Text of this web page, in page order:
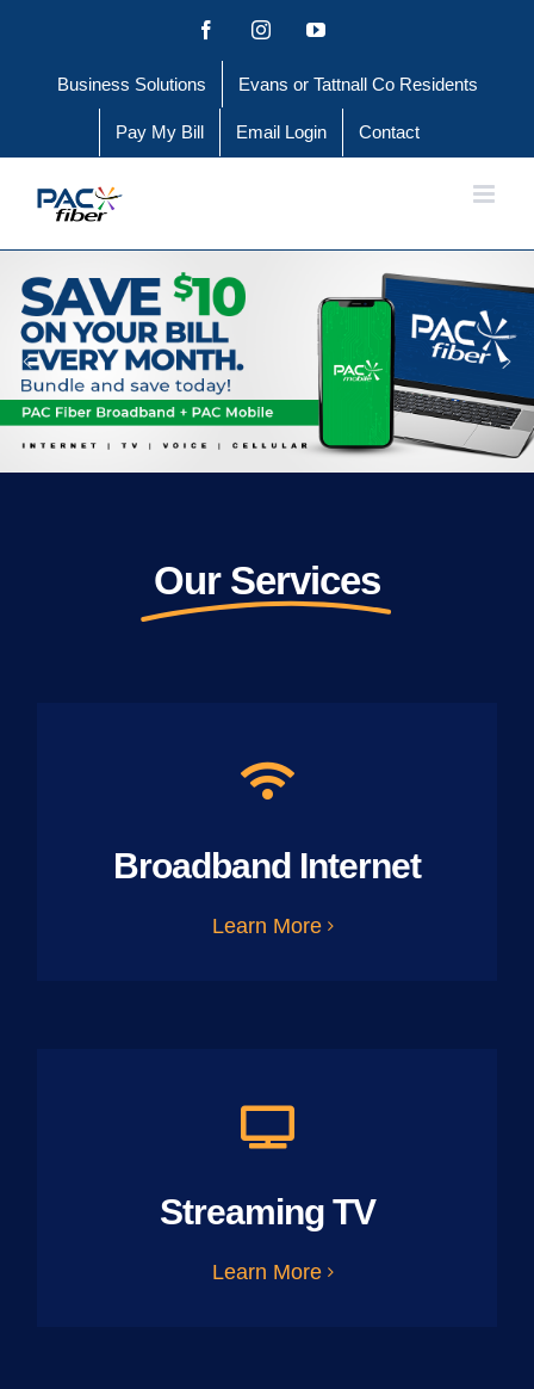
content
FacebookInstagramYouTube
Business Solutions Evans or Tattnall Co Residents
Pay My Bill Email Login Contact
Our Services
Broadband Internet
Learn More
Streaming TV
Learn More